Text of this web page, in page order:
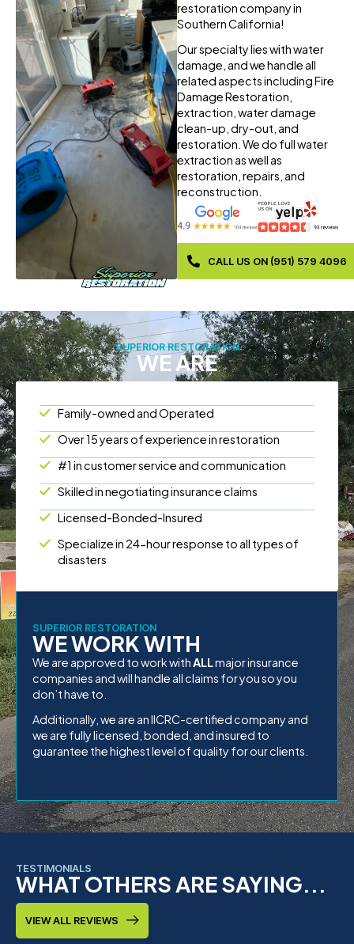
restoration company in
Southern California!
Our specialty lies with water
damage, and we handle all
related aspects including Fire
Damage Restoration,
extraction, water damage
clean-up, dry-out, and
restoration. We do full water
extraction as well as
restoration, repairs, and
reconstruction.
CALL US ON (951) 579 4096
SUPERIOR RESTORATION
WE ARE
Family-owned and Operated
Over 15 years of experience in restoration
#1 in customer service and communication
Skilled in negotiating insurance claims
Licensed-Bonded-Insured
Specialize in 24-hour response to all types of
disasters
SUPERIOR RESTORATION
WE WORK WITH
We are approved to work withALLmajor insurance
companies and will handle all claims for you so you
don’t have to.
Additionally, we are an IICRC-certified company and
we are fully licensed, bonded, and insured to
guarantee the highest level of quality for our clients.
TESTIMONIALS
WHAT OTHERS ARE SAYING...
VIEW ALL REVIEWS